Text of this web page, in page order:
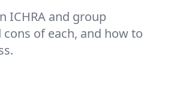
ICHRA and group
of each, and how to